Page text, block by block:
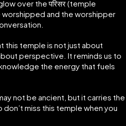
over the परिसर (temple
and the worshipper
this temple is not just about
perspective. It reminds us to
the energy that fuels
not be ancient, but it carries the
miss this temple when you